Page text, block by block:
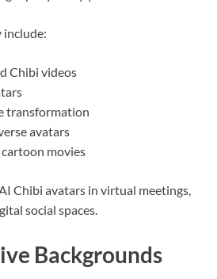
include:
Chibi videos
transformation
avatars
movies
Chibi avatars in virtual meetings,
social spaces.
Backgrounds